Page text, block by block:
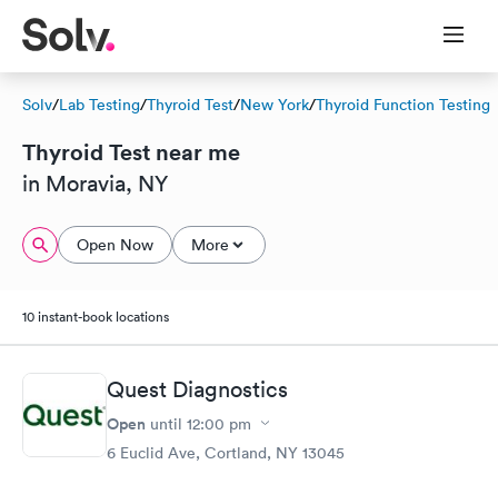
Solv/Lab Testing/Thyroid Test/New York/Thyroid Function Testing
Thyroid Test near me
in Moravia, NY
Open Now More
10 instant-book locations
Quest Diagnostics
Open until 12:00 pm
6 Euclid Ave, Cortland, NY 13045